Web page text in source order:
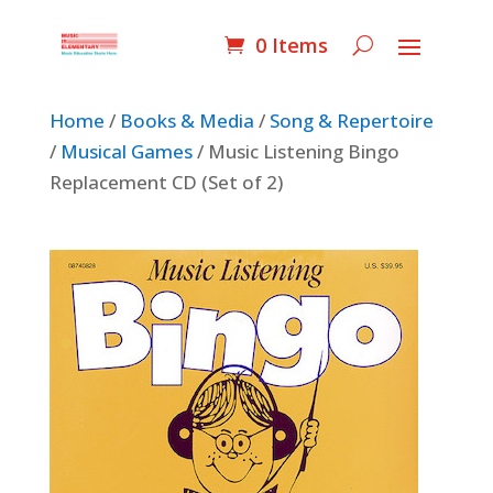
0 Items
Home / Books & Media / Song & Repertoire
/ Musical Games/ Music Listening Bingo
Replacement CD (Set of 2)